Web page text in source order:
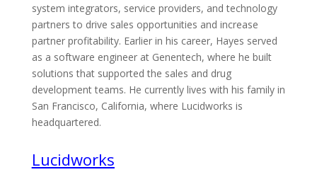
system integrators, service providers, and technology
partners to drive sales opportunities and increase
partner profitability. Earlier in his career, Hayes served
as a software engineer at Genentech, where he built
solutions that supported the sales and drug
development teams. He currently lives with his family in
San Francisco, California, where Lucidworks is
headquartered.
Lucidworks